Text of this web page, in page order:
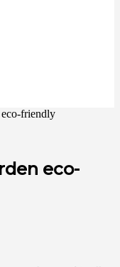
friendly
eco-